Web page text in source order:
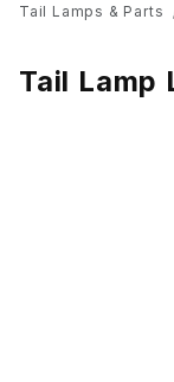
Tail Lamps & Parts
Tail Lamp